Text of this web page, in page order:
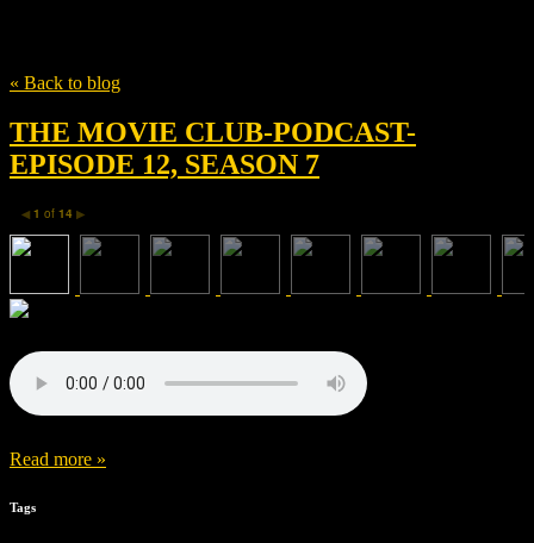
« Back to blog
THE MOVIE CLUB-PODCAST-
EPISODE 12, SEASON 7
◀ 1 of 14 ▶
Read more »
Tags